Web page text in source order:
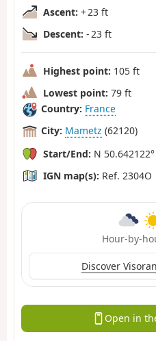
Ascent: + 23 ft
Descent: - 23 ft
Highest point: 105 ft
Lowest point: 79 ft
Country: France
City: Mametz (62120)
Start/End: N
IGN map(s): Ref. 2304O
Hour-by-
Discover
Open in